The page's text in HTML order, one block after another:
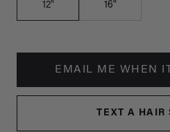
12" 16"
EMAIL ME WHEN
TEXT A HAIR